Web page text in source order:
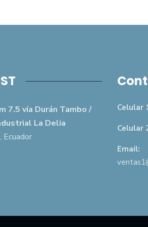
7.5 vía Durán Tambo /
La Delia
Ecuador
Celular
Celular
Email: